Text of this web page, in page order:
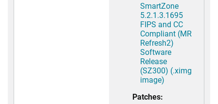
SmartZone
5.2.1.3.1695
FIPS and CC
Compliant (MR
Refresh2)
Software
Release
(SZ300) (.ximg
image)
Patches: